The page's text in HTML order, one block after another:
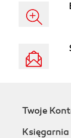
Twoje
Księgarnia